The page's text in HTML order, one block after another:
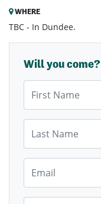
WHERE
TBC - In Dundee.
Will you come?